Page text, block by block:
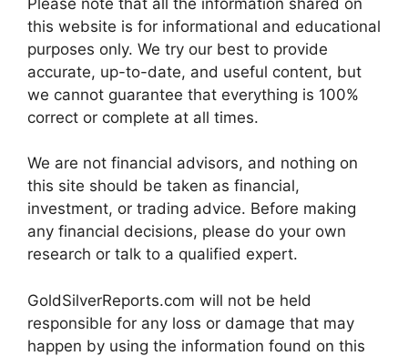
this website is for informational and educational
purposes only. We try our best to provide
accurate, up-to-date, and useful content, but
we cannot guarantee that everything is 100%
correct or complete at all times.
We are not financial advisors, and nothing on
this site should be taken as financial,
investment, or trading advice. Before making
any financial decisions, please do your own
research or talk to a qualified expert.
GoldSilverReports.com will not be held
responsible for any loss or damage that may
happen by using the information found on this